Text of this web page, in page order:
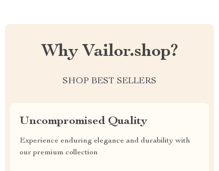
Why Vailor.shop?
SHOP BEST SELLERS
Uncompromised Quality
Experience enduring elegance and durability with
our premium collection